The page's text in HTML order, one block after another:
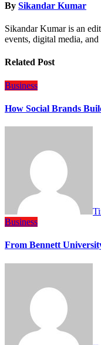
By Sikandar Kumar
Sikandar Kumar is an
events, digital media,
Related Post
Business
How Social Brands
Business
From Bennett